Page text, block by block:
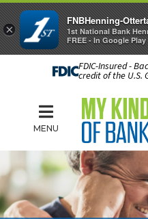
FDIC-Insured -
credit of the U.S.
MENU
×
FNBHenning-
1st National Bank
FREE - In Google Play